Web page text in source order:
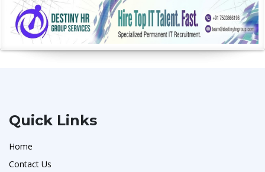
Quick Links
Home
Contact Us